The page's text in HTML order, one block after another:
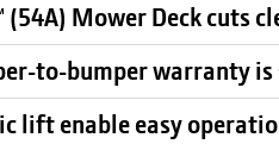
(54A) Mower Deck cuts
to-bumper warranty
lift enable easy